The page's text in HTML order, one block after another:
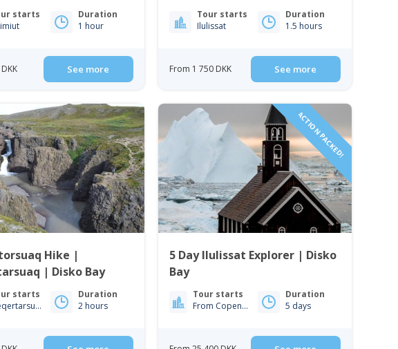
starts
Duration
1 hour
See more
Tour starts
Ilulissat
Duration
1.5 hours
From 1 750 DKK See more
Hike |
| Disko Bay
starts
Qeqertarsuaq
Duration
2 hours
ACTION PACKED!
5 Day Ilulissat Explorer | Disko
Bay
Tour starts
From Copenhagen
Duration
5 days